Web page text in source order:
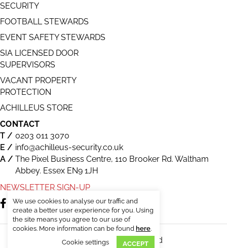
SECURITY
FOOTBALL STEWARDS
EVENT SAFETY STEWARDS
SIA LICENSED DOOR
SUPERVISORS
VACANT PROPERTY
PROTECTION
ACHILLEUS STORE
CONTACT
0203 011 3070
info@achilleus-security.co.uk
The Pixel Business Centre, 110 Brooker Rd. Waltham
Abbey. Essex EN9 1JH
NEWSLETTER SIGN-UP
© Achilleus Security. All Rights Reserved
We use cookies to analyse our traffic and
create a better user experience for you. Using
the site means you agree to our use of
cookies. More information can be found here.
Cookie settings
ACCEPT